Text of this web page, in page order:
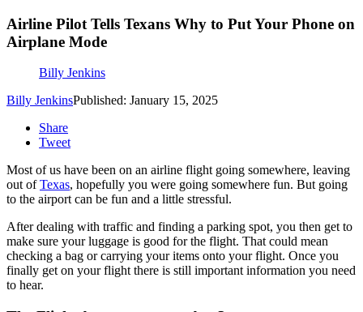
Airline Pilot Tells Texans Why to Put Your Phone on
Airplane Mode
Billy Jenkins
Billy JenkinsPublished: January 15, 2025
Share
Tweet
Most of us have been on an airline flight going somewhere, leaving
out ofTexas, hopefully you were going somewhere fun. But going
to the airport can be fun and a little stressful.
After dealing with traffic and finding a parking spot, you then get to
make sure your luggage is good for the flight. That could mean
checking a bag or carrying your items onto your flight. Once you
finally get on your flight there is still important information you need
to hear.